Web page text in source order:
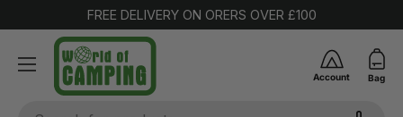
SKIP TO CONTENT
FREE DELIVERY ON ORERS OVER £100
Account Bag